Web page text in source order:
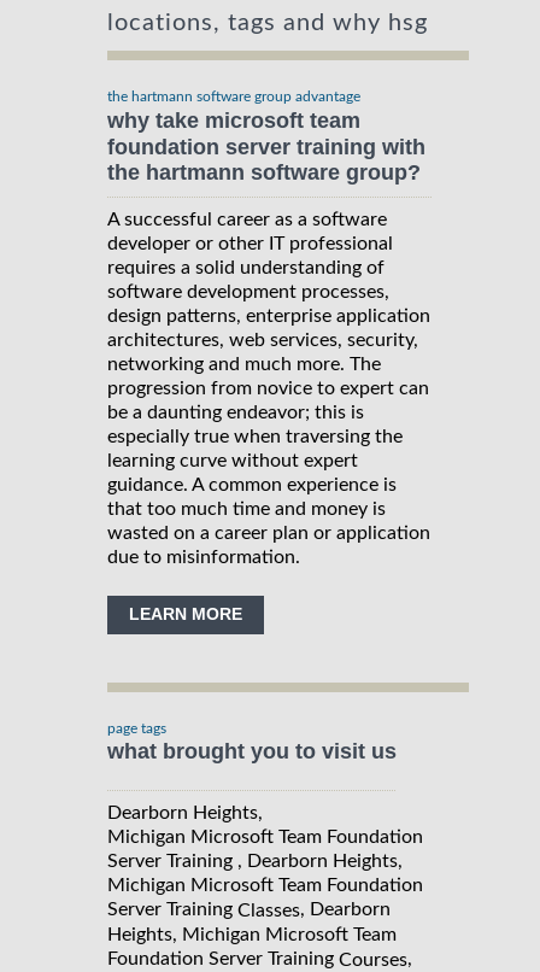
locations, tags and why hsg
the hartmann software group advantage
why take microsoft team
foundation server training with
the hartmann software group?
A successful career as a software
developer or other IT professional
requires a solid understanding of
software development processes,
design patterns, enterprise application
architectures, web services, security,
networking and much more. The
progression from novice to expert can
be a daunting endeavor; this is
especially true when traversing the
learning curve without expert
guidance. A common experience is
that too much time and money is
wasted on a career plan or application
due to misinformation.
LEARN MORE
page tags
what brought you to visit us
Dearborn Heights,
Michigan Microsoft Team Foundation
Server Training , Dearborn Heights,
Michigan Microsoft Team Foundation
Server Training Classes, Dearborn
Heights, Michigan Microsoft Team
Foundation Server Training Courses,